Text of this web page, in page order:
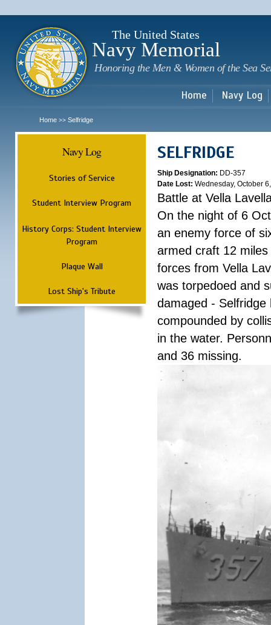
The United States
Navy Memorial
Honoring the Men & Women of the Sea
Home Navy Log
Home >> Selfridge
Navy Log
Stories of Service
Student Interview Program
History Corps: Student Interview
Program
Plaque Wall
Lost Ship's Tribute
SELFRIDGE
Ship Designation: DD-357
Date Lost: Wednesday, October
Battle at Vella
On the night of 6
an enemy force of
armed craft 12
forces from Vella
was torpedoed and
damaged -
compounded by
in the water.
and 36 missing.